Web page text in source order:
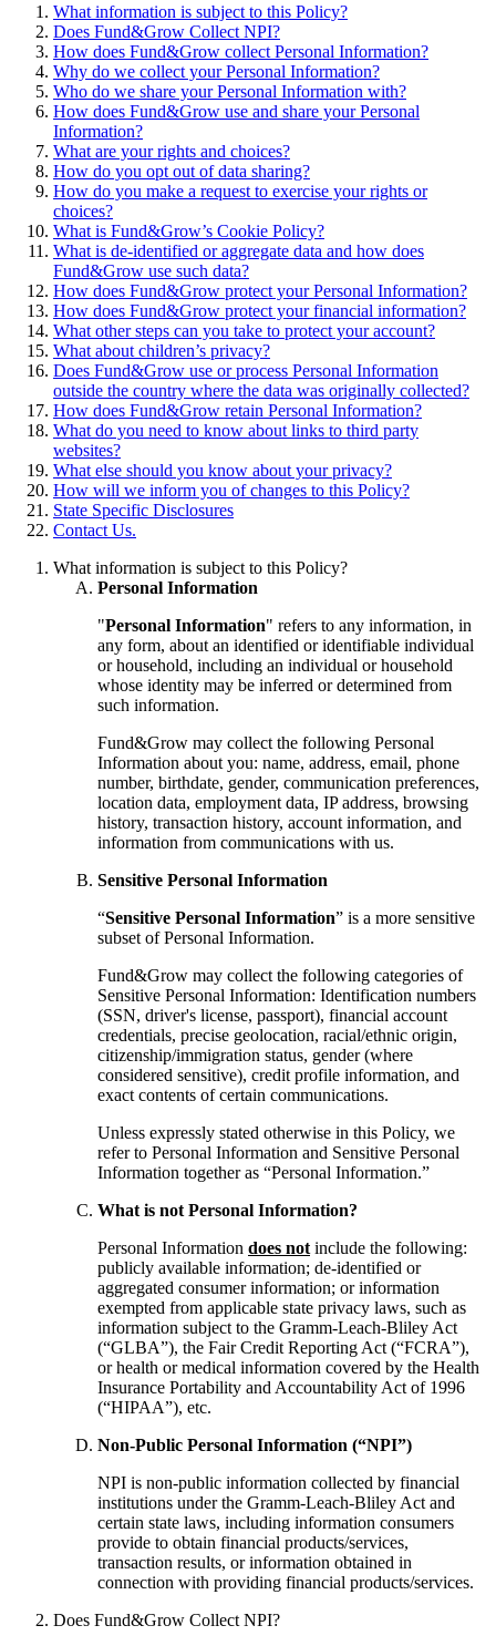
What information is subject to this Policy?
Does Fund&Grow Collect NPI?
How does Fund&Grow collect Personal Information?
Why do we collect your Personal Information?
Who do we share your Personal Information with?
How does Fund&Grow use and share your Personal
Information?
What are your rights and choices?
How do you opt out of data sharing?
How do you make a request to exercise your rights or
choices?
What is Fund&Grow’s Cookie Policy?
What is de-identified or aggregate data and how does
Fund&Grow use such data?
How does Fund&Grow protect your Personal Information?
How does Fund&Grow protect your financial information?
What other steps can you take to protect your account?
What about children’s privacy?
Does Fund&Grow use or process Personal Information
outside the country where the data was originally collected?
How does Fund&Grow retain Personal Information?
What do you need to know about links to third party
websites?
What else should you know about your privacy?
How will we inform you of changes to this Policy?
State Specific Disclosures
Contact Us.
What information is subject to this Policy?
Personal Information
"Personal Information" refers to any information, in
any form, about an identified or identifiable individual
or household, including an individual or household
whose identity may be inferred or determined from
such information.
Fund&Grow may collect the following Personal
Information about you: name, address, email, phone
number, birthdate, gender, communication preferences,
location data, employment data, IP address, browsing
history, transaction history, account information, and
information from communications with us.
Sensitive Personal Information
“Sensitive Personal Information” is a more sensitive
subset of Personal Information.
Fund&Grow may collect the following categories of
Sensitive Personal Information: Identification numbers
(SSN, driver's license, passport), financial account
credentials, precise geolocation, racial/ethnic origin,
citizenship/immigration status, gender (where
considered sensitive), credit profile information, and
exact contents of certain communications.
Unless expressly stated otherwise in this Policy, we
refer to Personal Information and Sensitive Personal
Information together as “Personal Information.”
What is not Personal Information?
Personal Information does not include the following:
publicly available information; de-identified or
aggregated consumer information; or information
exempted from applicable state privacy laws, such as
information subject to the Gramm-Leach-Bliley Act
(“GLBA”), the Fair Credit Reporting Act (“FCRA”),
or health or medical information covered by the Health
Insurance Portability and Accountability Act of 1996
(“HIPAA”), etc.
Non-Public Personal Information (“NPI”)
NPI is non-public information collected by financial
institutions under the Gramm-Leach-Bliley Act and
certain state laws, including information consumers
provide to obtain financial products/services,
transaction results, or information obtained in
connection with providing financial products/services.
Does Fund&Grow Collect NPI?